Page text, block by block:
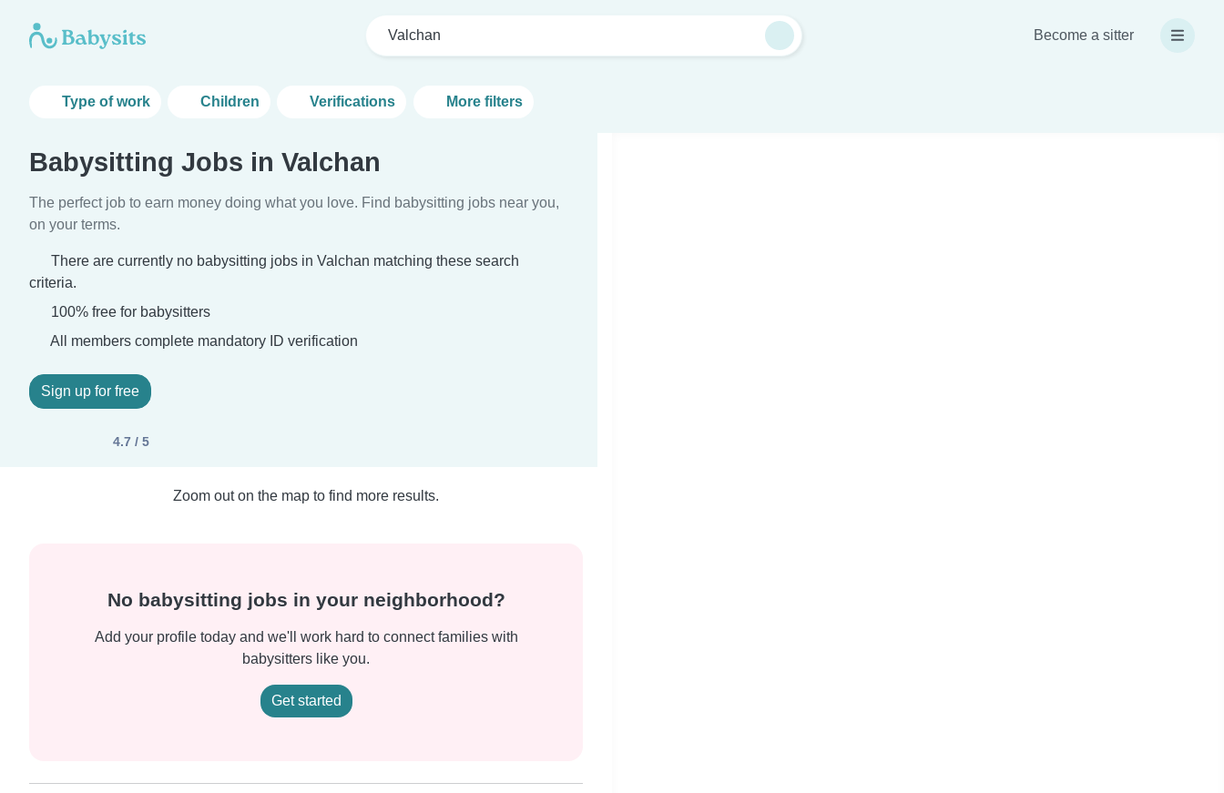
Valchan Become a sitter
Type of work Children Verifications More filters
Babysitting Jobs in Valchan
The perfect job to earn money doing what you love. Find babysitting jobs near you,
on your terms.
There are currently no babysitting jobs in Valchan matching these search
criteria.
100% free for babysitters
All members complete mandatory ID verification
Sign up for free
4.7 / 5
Zoom out on the map to find more results.
No babysitting jobs in your neighborhood?
Add your profile today and we'll work hard to connect families with
babysitters like you.
Get started